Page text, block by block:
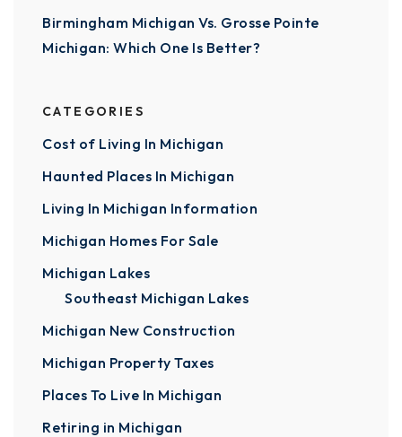
Birmingham Michigan Vs. Grosse Pointe
Michigan: Which One Is Better?
CATEGORIES
Cost of Living In Michigan
Haunted Places In Michigan
Living In Michigan Information
Michigan Homes For Sale
Michigan Lakes
Southeast Michigan Lakes
Michigan New Construction
Michigan Property Taxes
Places To Live In Michigan
Retiring in Michigan